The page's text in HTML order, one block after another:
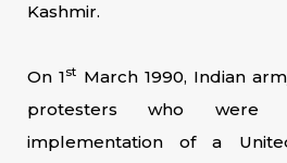
Kashmir.
On 1st March 1990, Indian
protesters who
implementation of a